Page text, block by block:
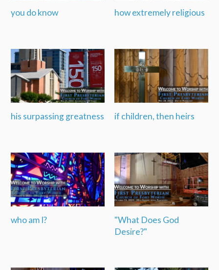
you do know how extremely religious
his surpassing greatness if children, then heirs
who am I?
"What Does God
Desire?"